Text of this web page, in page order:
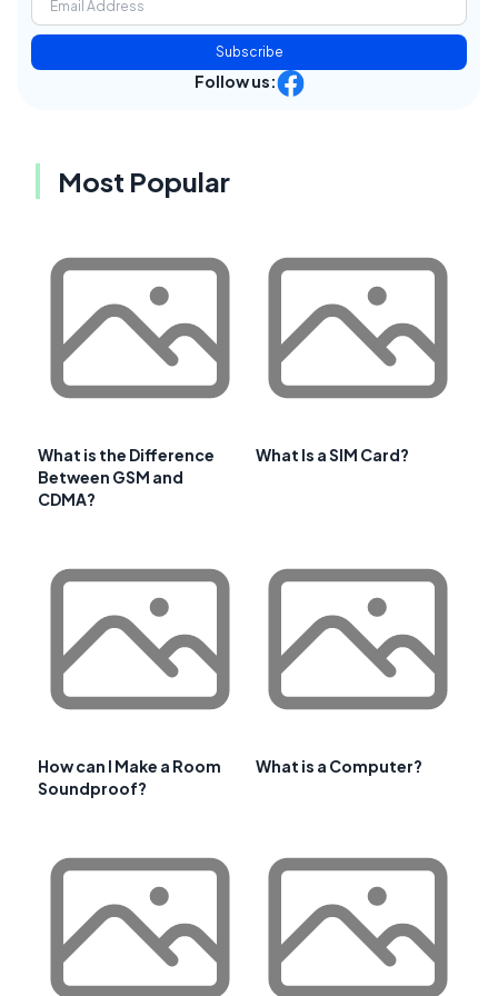
Subscribe
Follow us:
Most Popular
What is the Difference
Between GSM and
CDMA?
What Is a SIM Card?
How can I Make a Room
Soundproof?
What is a Computer?